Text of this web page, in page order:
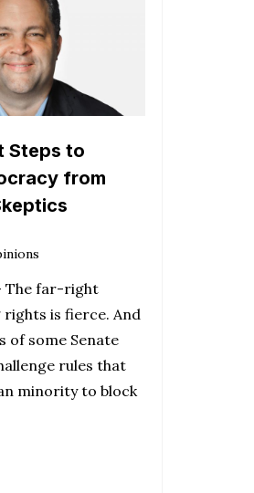
Steps to
from
The far-right
is fierce. And
of some Senate
rules that
minority to block